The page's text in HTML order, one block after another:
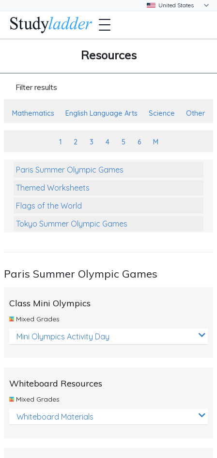
Resources
Filter results
Mathematics English Language Arts Science Other
1 2 3 4 5 6 M
Paris Summer Olympic Games
Themed Worksheets
Flags of the World
Tokyo Summer Olympic Games
Themed Printables
Reptiles
Life Cycles
Australian Animals
Number Charts
Paris Summer Olympic Games
Class Mini Olympics
Mixed Grades
Mini Olympics Activity Day
Whiteboard Resources
Mixed Grades
Whiteboard Materials